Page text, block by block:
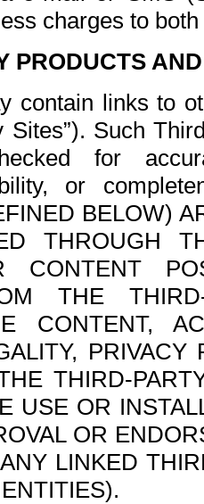
charges to
PRODUCTS
contain links to
Sites”). Such
for
or
BELOW)
THROUGH
CONTENT
THE
CONTENT,
THIRD-
USE OR
OR
LINKED